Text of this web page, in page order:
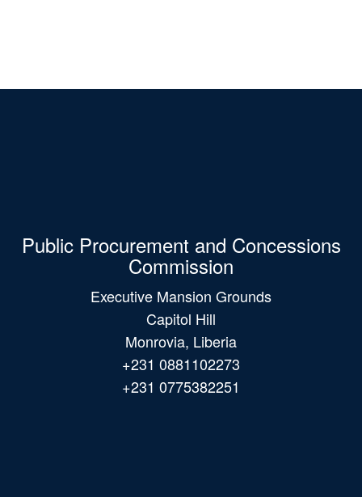
Public Procurement and Concessions
Commission
Capitol Hill
Monrovia, Liberia
+231 0881102273
+231 0775382251